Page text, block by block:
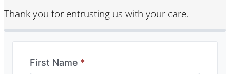
Thank you for entrusting us with your care.